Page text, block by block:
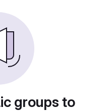
groups to